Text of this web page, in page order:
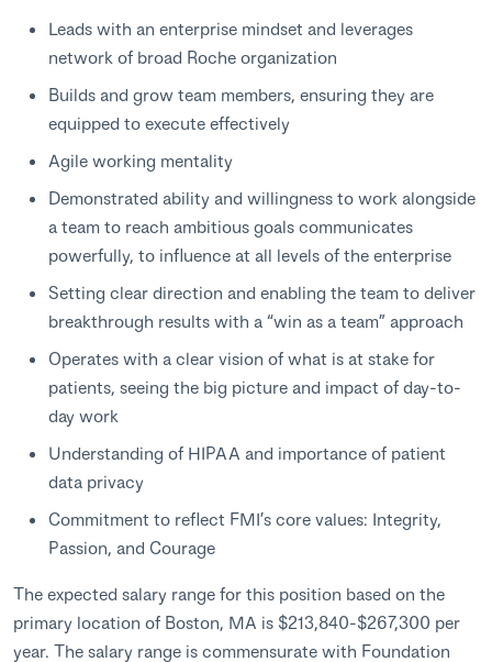
Leads with an enterprise mindset and leverages
network of broad Roche organization
Builds and grow team members, ensuring they are
equipped to execute effectively
Agile working mentality
Demonstrated ability and willingness to work alongside
a team to reach ambitious goals communicates
powerfully, to influence at all levels of the enterprise
Setting clear direction and enabling the team to deliver
breakthrough results with a “win as a team” approach
Operates with a clear vision of what is at stake for
patients, seeing the big picture and impact of day-to-
day work
Understanding of HIPAA and importance of patient
data privacy
Commitment to reflect FMI’s core values: Integrity,
Passion, and Courage
The expected salary range for this position based on the
primary location of Boston, MA is $213,840-$267,300 per
year. The salary range is commensurate with Foundation